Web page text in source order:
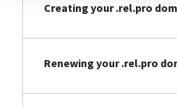
Creating your .rel.pro
Renewing your .rel.pro